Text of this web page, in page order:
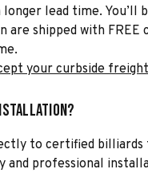
longer lead time.
are shipped with
your curbside
to certified
and professional